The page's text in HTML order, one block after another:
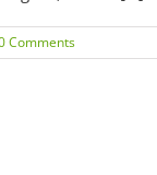
Comments